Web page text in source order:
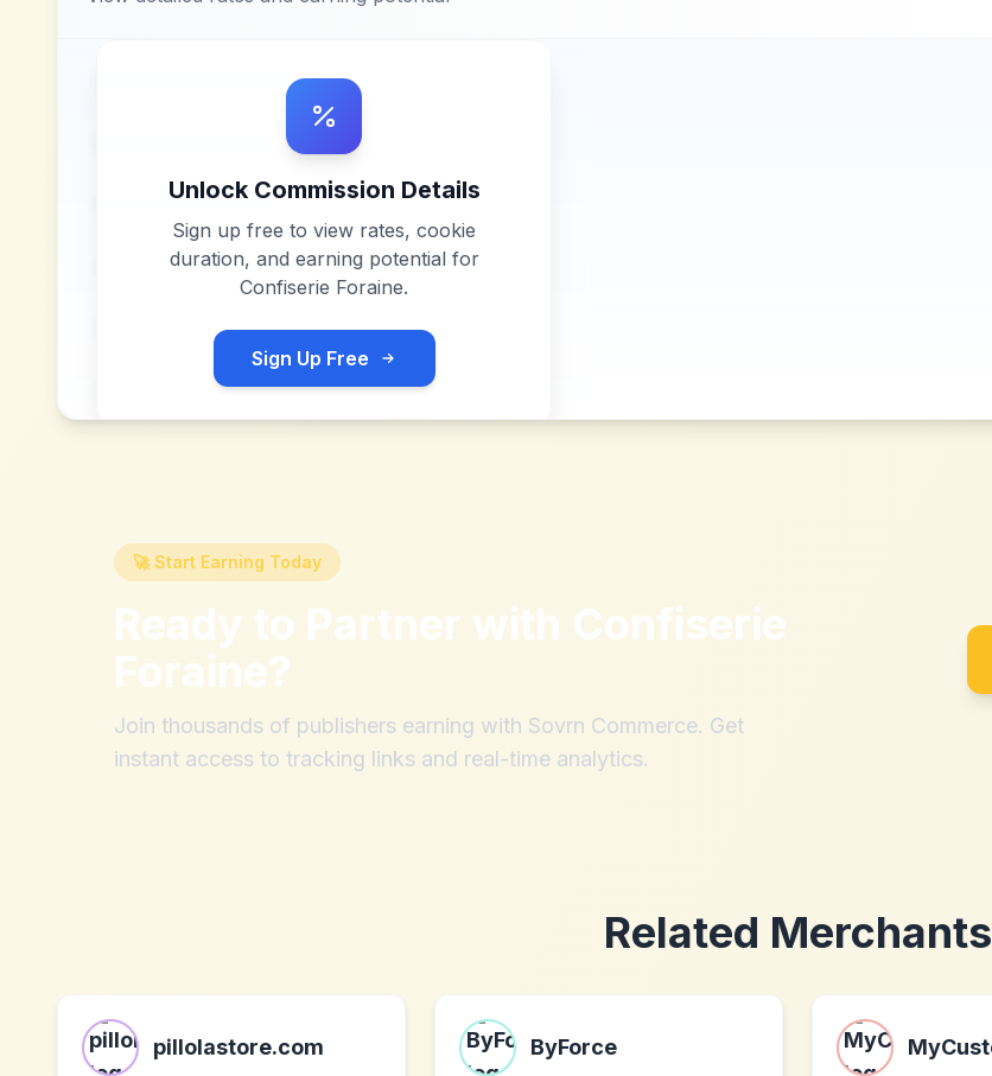
Unlock Commission Details
Sign up free to view rates, cookie
duration, and earning potential for
Confiserie Foraine.
Sign Up Free
🚀 Start Earning Today
Ready to Partner with Confiserie
Foraine?
Join thousands of publishers earning with Sovrn Commerce. Get
instant access to tracking links and real-time analytics.
Related Merchants
pillolastore.com ByForce